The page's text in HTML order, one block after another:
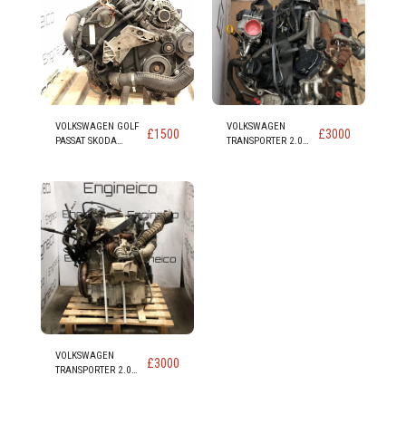
VOLKSWAGEN GOLF
PASSAT SKODA
TOLEDO ALTEA 1.8
ENGINE code BZB
£1500
VOLKSWAGEN
TRANSPORTER 2.0
£3000
VOLKSWAGEN
TRANSPORTER 2.0
£3000